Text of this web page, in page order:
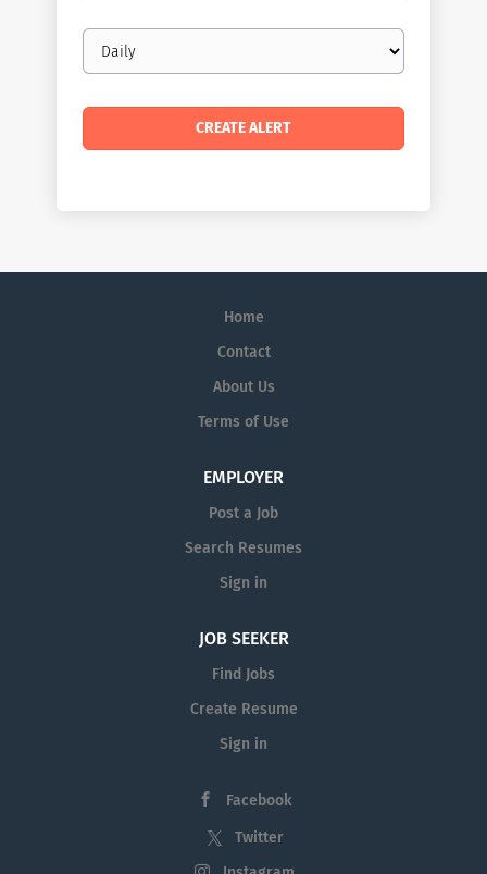
Email
frequency
Home
Contact
About Us
Terms of Use
EMPLOYER
Post a Job
Search Resumes
Sign in
JOB SEEKER
Find Jobs
Create Resume
Sign in
Facebook
Twitter